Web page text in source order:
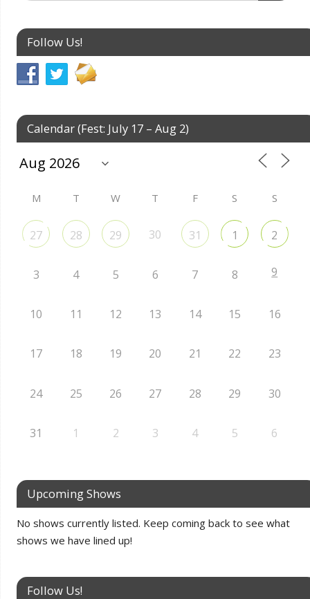
Follow Us!
Calendar (Fest: July 17 – Aug 2)
M T W T F S S
27 28 29 30 31 1 2
3 4 5 6 7 8 9
10 11 12 13 14 15 16
17 18 19 20 21 22 23
24 25 26 27 28 29 30
31 1 2 3 4 5 6
Upcoming Shows
No shows currently listed. Keep coming back to see what
shows we have lined up!
Follow Us!